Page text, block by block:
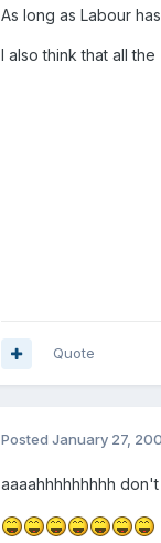
As long as Labour
I also think that all
Quote
Posted January 27,
aaaahhhhhhhhh